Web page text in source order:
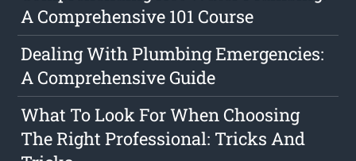
A Comprehensive 101 Course
Dealing With Plumbing Emergencies:
A Comprehensive Guide
What To Look For When Choosing
The Right Professional: Tricks And